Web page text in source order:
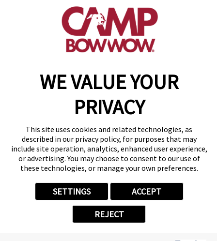
WE VALUE YOUR
PRIVACY
This site uses cookies and related technologies, as
described in our privacy policy, for purposes that may
include site operation, analytics, enhanced user experience,
or advertising. You may choose to consent to our use of
these technologies, or manage your own preferences.
SETTINGS ACCEPT
REJECT
get your first day free!
make a reservation
Copyright © 2026 Camp Bow Wow
Accessibility
Notice at Collection
Terms of Use
Your Privacy Choices